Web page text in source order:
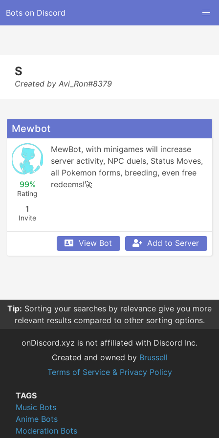
Bots on Discord
S
Created by Avi_Ron#8379
Mewbot
99%
Rating
1
Invite
MewBot, with minigames will increase
server activity, NPC duels, Status Moves,
all Pokemon forms, breeding, even free
redeems!🚀
View Bot Add to Server
Tip: Sorting your searches by relevance give you more
relevant results compared to other sorting options.
onDiscord.xyz is not affiliated with Discord Inc.
Created and owned by Brussell
Terms of Service & Privacy Policy
TAGS
Music Bots
Anime Bots
Moderation Bots